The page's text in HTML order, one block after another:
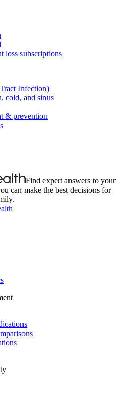
loss subscriptions
Infection)
cold, and sinus
& prevention
Find expert answers to your
can make the best decisions for